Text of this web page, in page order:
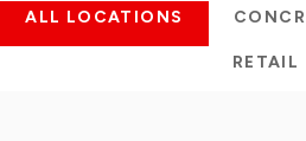
ALL LOCATIONS
RETAIL